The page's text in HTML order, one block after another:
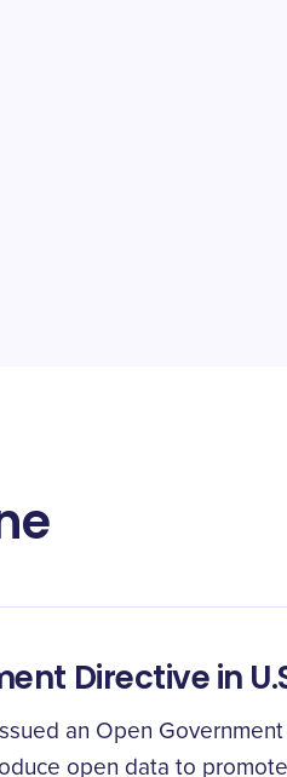
Directive in
an Open
open data to